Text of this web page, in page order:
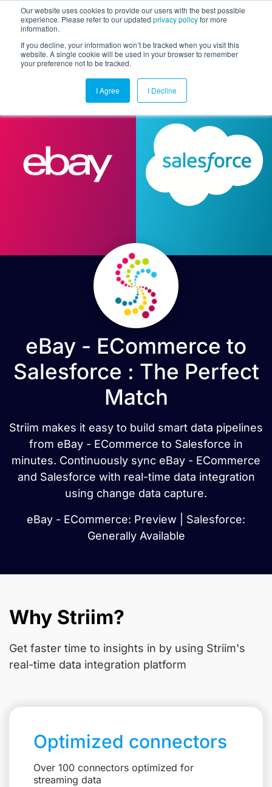
Our website uses cookies to provide our users with the best possible
experience. Please refer to our updated privacy policyfor more
information.
If you decline, your information won’t be tracked when you visit this
website. A single cookie will be used in your browser to remember
your preference not to be tracked.
I Agree I Decline
eBay - ECommerce to
Salesforce : The Perfect
Match
Striim makes it easy to build smart data pipelines
from eBay - ECommerce to Salesforce in
minutes. Continuously sync eBay - ECommerce
and Salesforce with real-time data integration
using change data capture.
eBay - ECommerce: Preview | Salesforce:
Generally Available
Why Striim?
Get faster time to insights in by using Striim's
real-time data integration platform
Optimized connectors
Over 100 connectors optimized for
streaming data